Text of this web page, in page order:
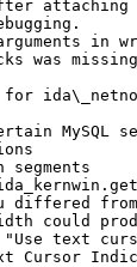
attaching
in
was missing
for
differed
could
text
Cursor